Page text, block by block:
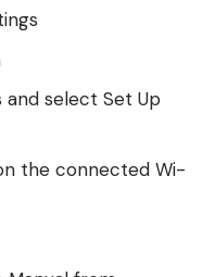
select Set Up
the connected Wi-